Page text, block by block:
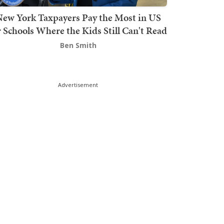
York Taxpayers Pay the Most in US
Where the Kids Still Can't Read
Ben Smith
Advertisement